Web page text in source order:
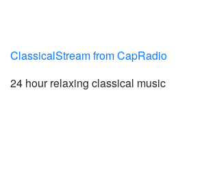
ClassicalStream from CapRadio
24 hour relaxing classical music